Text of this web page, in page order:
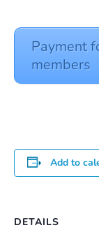
Payment
members
Add to
DETAILS